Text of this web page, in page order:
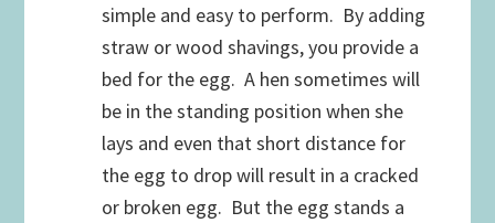
simple and easy to perform. By adding
straw or wood shavings, you provide a
bed for the egg. A hen sometimes will
be in the standing position when she
lays and even that short distance for
the egg to drop will result in a cracked
or broken egg. But the egg stands a